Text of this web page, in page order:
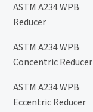
ASTM A234 WPB
Reducer
ASTM A234 WPB
Concentric Reducer
ASTM A234 WPB
Eccentric Reducer